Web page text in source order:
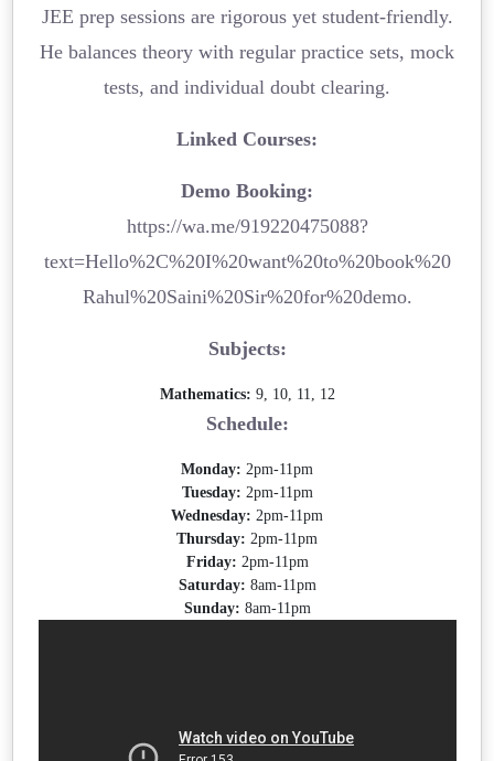
JEE prep sessions are rigorous yet student-friendly.
He balances theory with regular practice sets, mock
tests, and individual doubt clearing.
Linked Courses:
Demo Booking:
https://wa.me/919220475088?
text=Hello%2C%20I%20want%20to%20book%20
Rahul%20Saini%20Sir%20for%20demo.
Subjects:
Mathematics: 9, 10, 11, 12
Schedule:
Monday: 2pm-11pm
Tuesday: 2pm-11pm
Wednesday: 2pm-11pm
Thursday: 2pm-11pm
Friday: 2pm-11pm
Saturday: 8am-11pm
Sunday: 8am-11pm